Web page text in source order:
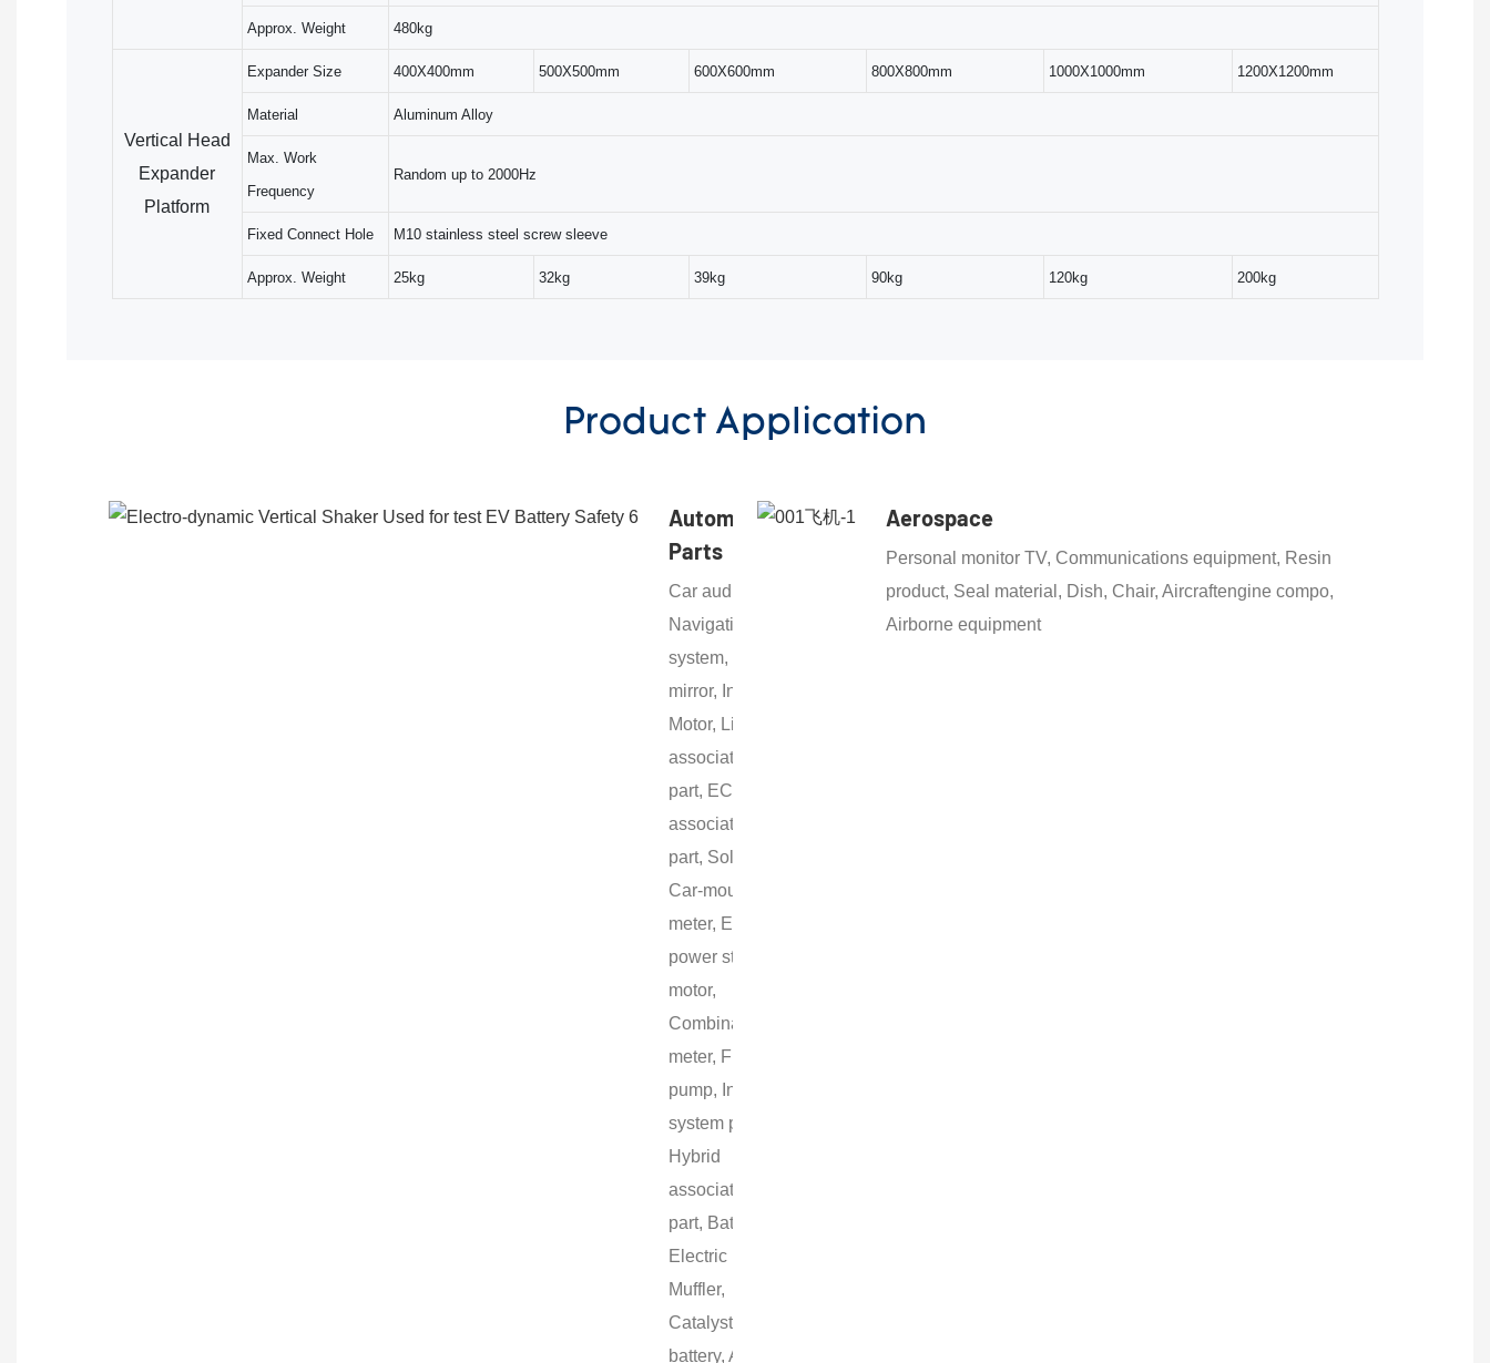
Approx. Weight 480kg
Vertical Head
Expander
Platform
Expander Size 400X400mm 500X500mm 600X600mm 800X800mm 1000X1000mm 1200X1200mm
Material Aluminum Alloy
Max. Work
Frequency
Random up to 2000Hz
Fixed Connect Hole M10 stainless steel screw sleeve
Approx. Weight 25kg 32kg 39kg 90kg 120kg 200kg
Product Application
Automotive
Parts
Car audio,
Navigation
system, Door
mirror, Inverter,
Motor, Light
associated
part, ECU
associated
part, Solenoid,
Car-mounted
meter, Electric
power station
motor,
Combination
meter, Fuel
pump, Inlet
system part,
Hybrid
associated
part, Battery,
Electric pump,
Muffler,
Catalyst, Fuel
battery, ABS
Aerospace
Personal monitor TV, Communications equipment, Resin
product, Seal material, Dish, Chair, Aircraftengine compo,
Airborne equipment